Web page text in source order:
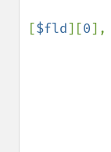
[$fld][0],